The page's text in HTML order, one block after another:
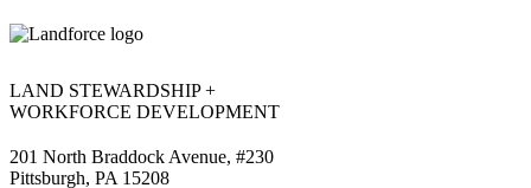
LAND STEWARDSHIP +
WORKFORCE DEVELOPMENT
201 North Braddock Avenue, #230
Pittsburgh, PA 15208